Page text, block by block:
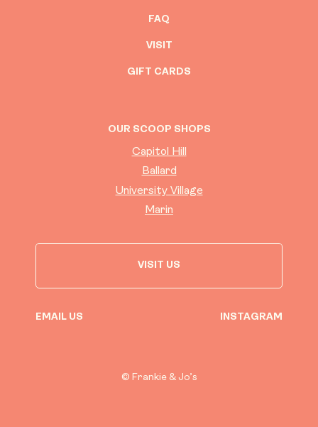
OUR SCOOP SHOPS
Capitol Hill
Ballard
University Village
Marin
VISIT US
© Frankie & Jo’s
FAQ
VISIT
GIFT CARDS
EMAIL US INSTAGRAM